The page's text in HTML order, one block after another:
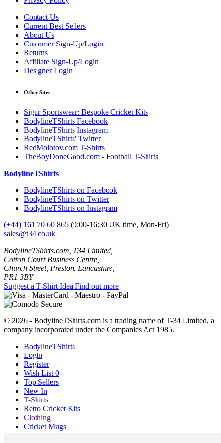
Contact Us
Current Best Sellers
About Us
Customer Sign-Up/Login
Returns
Affiliate Sign-Up/Login
Designer Login
Other Sites
Sigur Sportswear: Bespoke Cricket Kits
BodylineTShirts Facebook
BodylineTShirts Instagram
BodylineTShirts' Twitter
RedMolotov.com T-Shirts
TheBoyDoneGood.com - Football T-Shirts
BodylineTShirts
BodylineTShirts on Facebook
BodylineTShirts on Twitter
BodylineTShirts on Instagram
(+44) 161 70 60 865 (9:00-16:30 UK time, Mon-Fri)
sales@t34.co.uk
BodylineTShirts.com, T34 Limited,
Cotton Court Business Centre,
Church Street, Preston, Lancashire,
PR1 3BY
Suggest a T-Shirt Idea Find out more
© 2026 - BodylineTShirts.com is a trading name of T-34 Limited, a
company incorporated under the Companies Act 1985.
BodylineTShirts
Login
Register
Wish List 0
Top Sellers
New In
T-Shirts
Retro Cricket Kits
Clothing
Cricket Mugs
Prints